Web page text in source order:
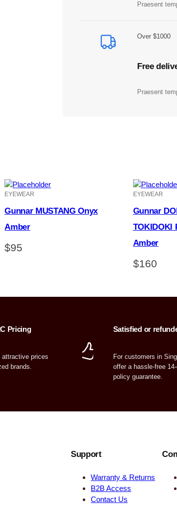
Praesent
Over $1000
Free
Praesent
EYEWEAR
Gunnar MUSTANG Onyx
Amber
$95
EYEWEAR
Gunnar
TOKIDOKI
Amber
$160
Pricing
attractive prices
brands.
Satisfied or
For customers in
offer a hassle-free
policy guarantee.
Support
Warranty & Returns
B2B Access
Contact Us